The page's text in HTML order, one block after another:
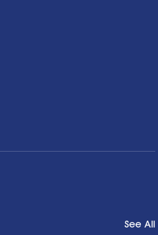
See All